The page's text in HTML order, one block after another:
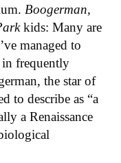
Boogerman,
kids: Many are
managed to
in frequently
the star of
to describe as “a
a Renaissance